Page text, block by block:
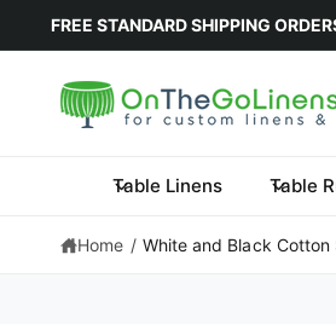
FREE STANDARD SHIPPING
Table Linens Table
Home / White and Black